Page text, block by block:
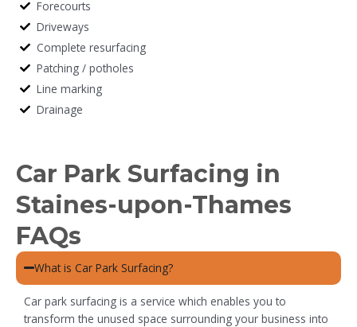
Forecourts
Driveways
Complete resurfacing
Patching / potholes
Line marking
Drainage
Car Park Surfacing in
Staines-upon-Thames
FAQs
What is Car Park Surfacing?
Car park surfacing is a service which enables you to
transform the unused space surrounding your business into